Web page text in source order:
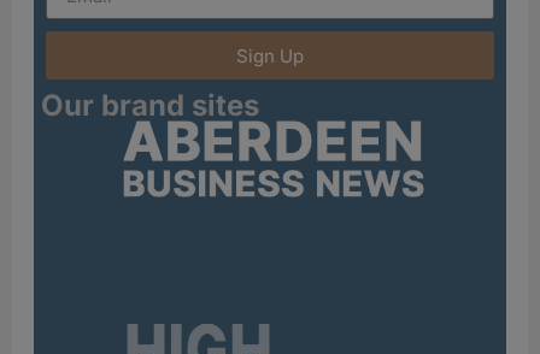
Sign Up
Our brand sites